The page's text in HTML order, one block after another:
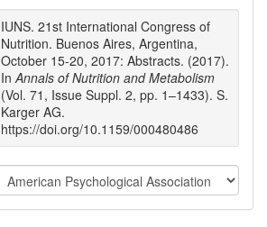
IUNS. 21st International Congress of
Nutrition. Buenos Aires, Argentina,
October 15-20, 2017: Abstracts. (2017).
In Annals of Nutrition and Metabolism
(Vol. 71, Issue Suppl. 2, pp. 1–1433). S.
Karger AG.
https://doi.org/10.1159/000480486